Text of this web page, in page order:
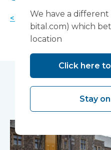
< Back to news
You
We have a different
bital.com) which
location
Click here
Stay